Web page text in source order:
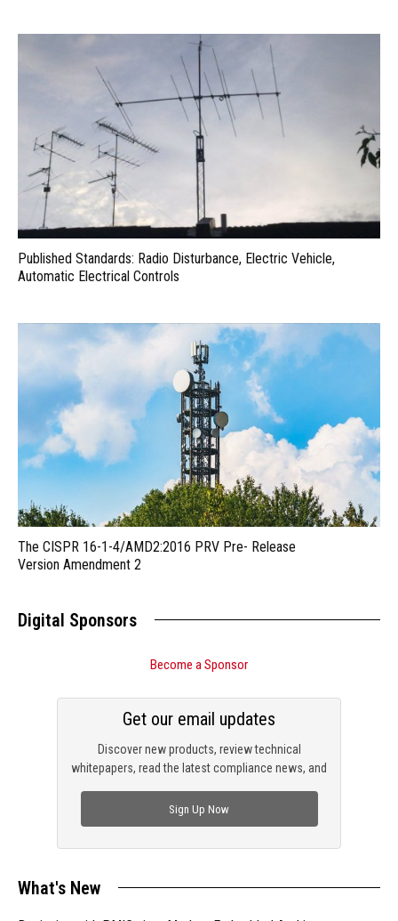
Published Standards: Radio Disturbance, Electric Vehicle,
Automatic Electrical Controls
The CISPR 16-1-4/AMD2:2016 PRV Pre- Release
Version Amendment 2
Digital Sponsors
Become a Sponsor
Discover new products, review technical
whitepapers, read the latest compliance news, and
Get our email updates
Sign Up Now
What's New